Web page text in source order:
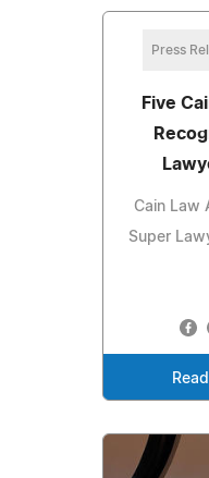
Press
Five
Cain Law
Super